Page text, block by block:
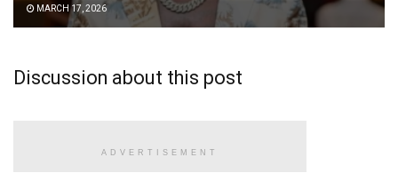
MARCH 17, 2026
Discussion about this post
ADVERTISEMENT